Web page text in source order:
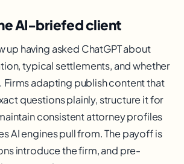
AI-briefed client
up having asked ChatGPT about
typical settlements, and whether
Firms adapting publish content that
questions plainly, structure it for
consistent attorney profiles
AI engines pull from. The payoff is
introduce the firm, and pre-